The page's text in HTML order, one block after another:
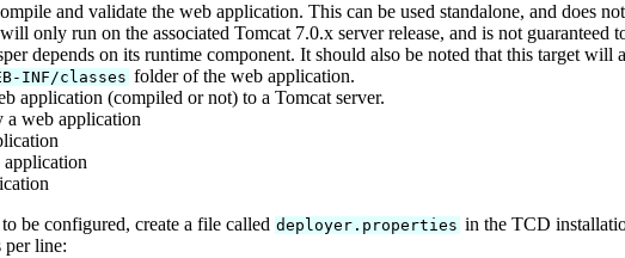
and validate the web application. This can be used standalone, and does
only run on the associated Tomcat 7.0.x server release, and is not guaranteed
depends on its runtime component. It should also be noted that this target will
INF/classes folder of the web application.
application (compiled or not) to a Tomcat server.
a web application
application
be configured, create a file called deployer.properties in the TCD
line: